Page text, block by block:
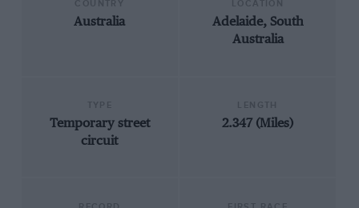
Australia
Adelaide, South
Australia
Temporary street
circuit
2.347 (Miles)